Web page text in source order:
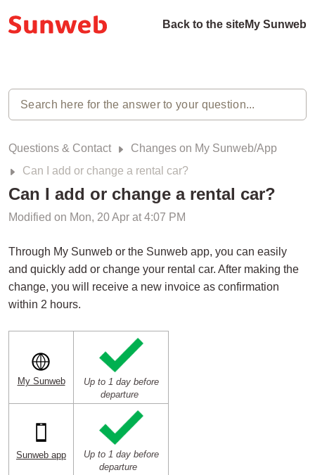
Back to the siteMy Sunweb
Questions & Contact
Changes on My Sunweb/App
Can I add or change a rental car?
Can I add or change a rental car?
Modified on Mon, 20 Apr at 4:07 PM
Through My Sunweb or the Sunweb app, you can easily
and quickly add or change your rental car. After making the
change, you will receive a new invoice as confirmation
within 2 hours.
My Sunweb
Up to 1 day before
departure
Sunweb app
Up to 1 day before
departure